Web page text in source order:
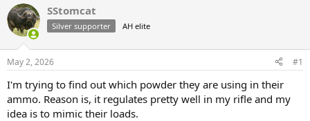
r
e
a
d
t
a
t
a
r
t
t
e
SStomcat
Silver supporter AH elite
May 2, 2026 #1
I'm trying to find out which powder they are using in their
ammo. Reason is, it regulates pretty well in my rifle and my
idea is to mimic their loads.